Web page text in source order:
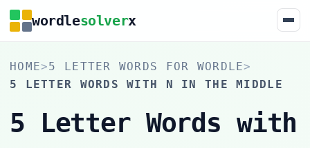
wordlesolverx
HOME>5 LETTER WORDS FOR WORDLE>
5 LETTER WORDS WITH N IN THE MIDDLE
5 Letter Words with